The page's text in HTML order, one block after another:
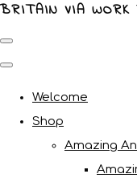
BRITAIN VIA WORK
Welcome
Shop
Amazing